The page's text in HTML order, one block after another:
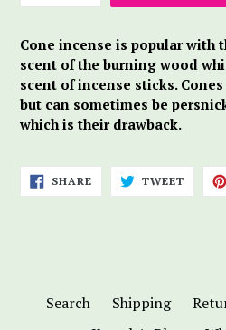
Cone incense is popular with
scent of the burning wood
scent of incense sticks.
but can sometimes be
which is their drawback.
SHARESHARE
ON
FACEBOOK
TWEETTWEET
Search Shipping